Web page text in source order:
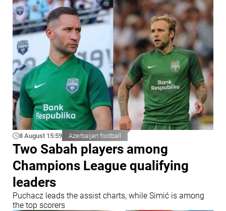
8 August 15:59 Azerbaijan football
Two Sabah players among
Champions League qualifying
leaders
Puchacz leads the assist charts, while Simić is among
the top scorers